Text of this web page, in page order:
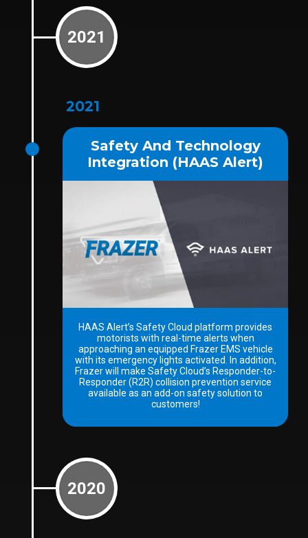
2021
2021
Safety And Technology
Integration (HAAS Alert)
HAAS Alert’s Safety Cloud platform provides
motorists with real-time alerts when
approaching an equipped Frazer EMS vehicle
with its emergency lights activated. In addition,
Frazer will make Safety Cloud’s Responder-to-
Responder (R2R) collision prevention service
available as an add-on safety solution to
customers!
2020